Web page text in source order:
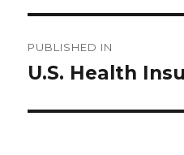
navigation
PUBLISHED IN
U.S. Health